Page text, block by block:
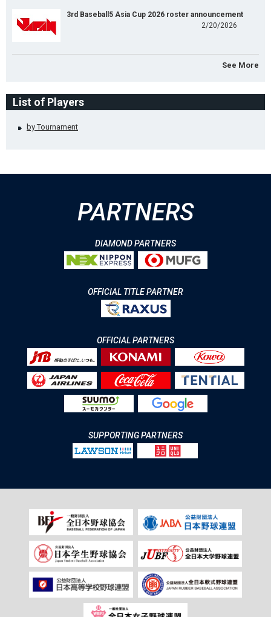
3rd Baseball5 Asia Cup 2026 roster announcement
2/20/2026
See More
List of Players
by Tournament
PARTNERS
DIAMOND PARTNERS
OFFICIAL TITLE PARTNER
OFFICIAL PARTNERS
SUPPORTING PARTNERS